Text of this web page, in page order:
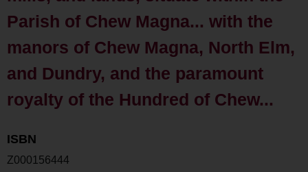
Parish of Chew Magna... with the
manors of Chew Magna, North Elm,
and Dundry, and the paramount
royalty of the Hundred of Chew...
ISBN
Z000156444